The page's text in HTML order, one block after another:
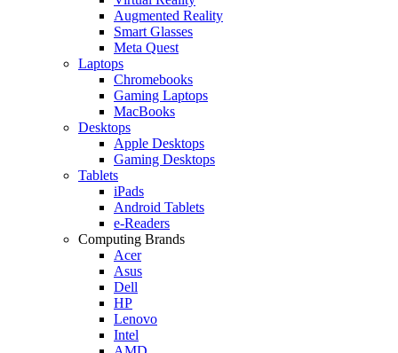
Augmented Reality
Smart Glasses
Meta Quest
Laptops
Chromebooks
Gaming Laptops
MacBooks
Desktops
Apple Desktops
Gaming Desktops
Tablets
iPads
Android Tablets
e-Readers
Computing Brands
Acer
Asus
Dell
HP
Lenovo
Intel